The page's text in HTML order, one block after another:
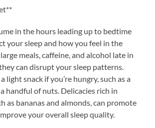
in the hours leading up to bedtime
your sleep and how you feel in the
meals, caffeine, and alcohol late in
can disrupt your sleep patterns.
light snack if you’re hungry, such as a
handful of nuts. Delicacies rich in
as bananas and almonds, can promote
your overall sleep quality.